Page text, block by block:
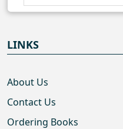
LINKS
About Us
Contact Us
Ordering Books